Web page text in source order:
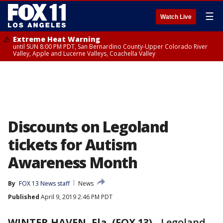
Watch Live ☰
Extreme Heat Warning
until SUN 8:00 PM PDT, San Bernardino County-Upper Colorado River
Valley, Apple and Lucerne Valleys, Coachella Valley
Discounts on Legoland
tickets for Autism
Awareness Month
By FOX 13 News staff
News
Published April 9, 2019 2:46 PM PDT